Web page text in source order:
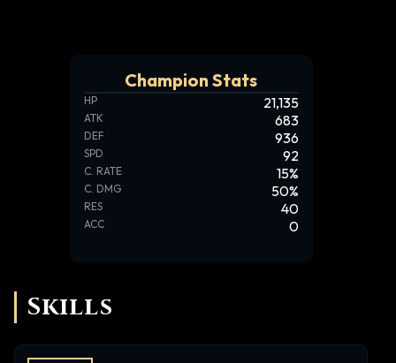
Champion Stats
HP 21,135
ATK 683
DEF 936
SPD 92
C. RATE 15%
C. DMG 50%
RES 40
ACC 0
Skills